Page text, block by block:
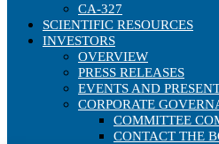
CA-327
SCIENTIFIC RESOURCES
INVESTORS
OVERVIEW
PRESS RELEASES
EVENTS AND
CORPORATE
COMMITTEE
CONTACT THE